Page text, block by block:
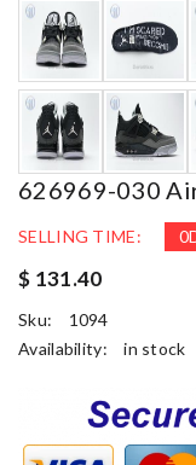
626969-030
SELLING TIME: 0
$ 131.40
Sku:
1094
Availability:
in stock